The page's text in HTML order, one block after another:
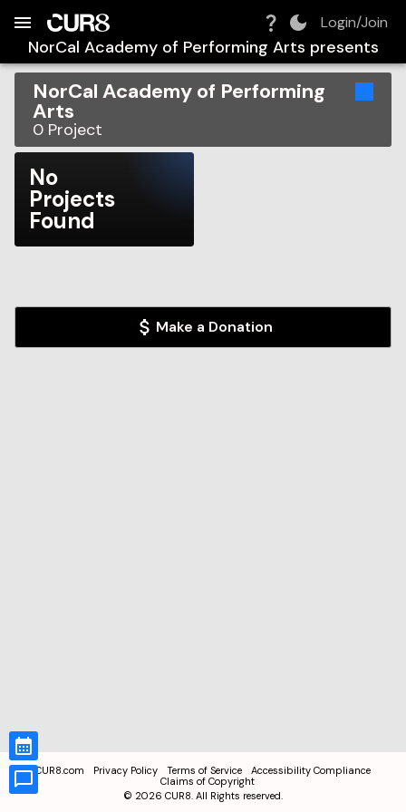
Login/Join
NorCal Academy of Performing Arts presents
NorCal Academy of Performing
Arts
0 Project
No
Projects
Found
Make a Donation
CUR8.com Privacy Policy Terms of Service
Accessibility Compliance
Claims of Copyright
© 2026 CUR8. All Rights reserved.